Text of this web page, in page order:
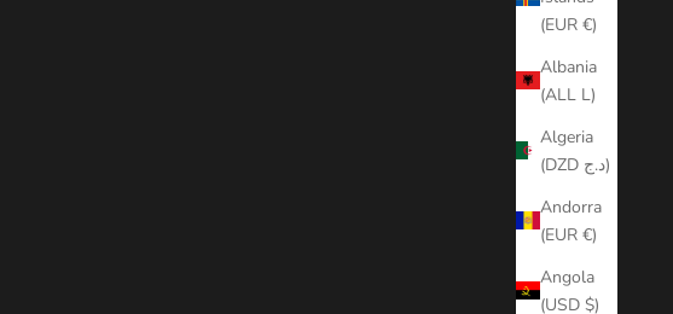
(EUR €)
Albania
(ALL L)
Algeria
(DZD د.ج)
Andorra
(EUR €)
Angola
(USD $)